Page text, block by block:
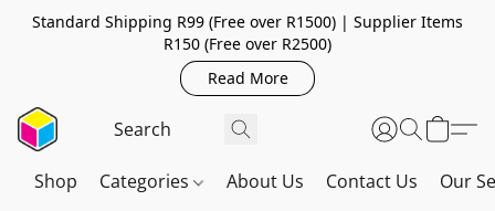
Standard Shipping R99 (Free over R1500) | Supplier Items
R150 (Free over R2500)
Read More
Shop Categories About Us Contact Us Our